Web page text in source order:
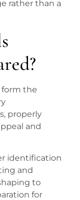
rather than a
form the
properly
and
identification
and
to
for